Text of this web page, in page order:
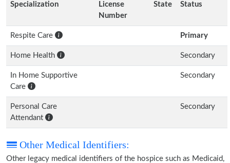
Specialization
License
Number
State Status
Respite Care Primary
Home Health Secondary
In Home Supportive
Care
Secondary
Personal Care
Attendant
Secondary
Other Medical Identifiers:
Other legacy medical identifiers of the hospice such as Medicaid,